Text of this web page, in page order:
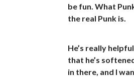
be fun. What
the real Punk is.
He’s really
that he’s
in there, and I